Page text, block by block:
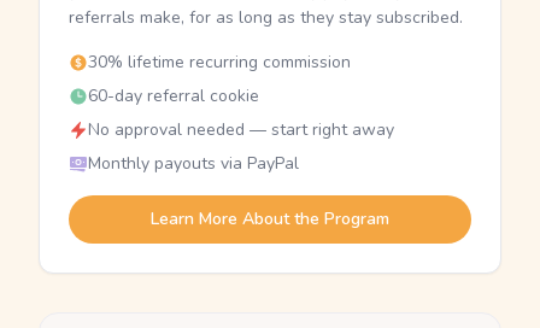
referrals make, for as long as they stay subscribed.
30% lifetime recurring commission
60-day referral cookie
No approval needed — start right away
Monthly payouts via PayPal
Learn More About the Program